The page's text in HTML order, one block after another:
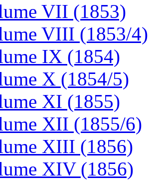
VII (1853)
VIII (1853/4)
IX (1854)
X (1854/5)
XI (1855)
XII (1855/6)
XIII (1856)
XIV (1856)